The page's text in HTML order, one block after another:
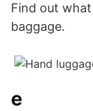
Find out
baggage.
e